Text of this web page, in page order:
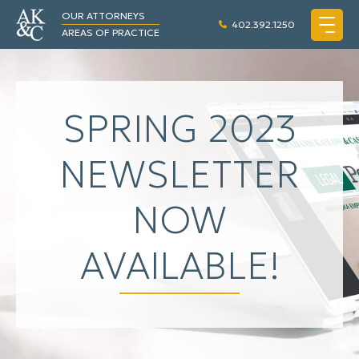
OUR ATTORNEYS
AREAS OF PRACTICE
402.392.1250
SPRING 2023
NEWSLETTER
NOW
AVAILABLE!